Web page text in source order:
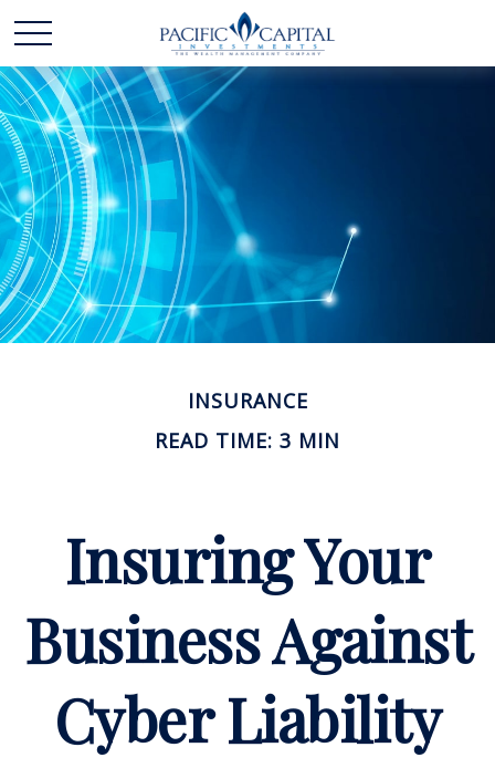
INSURANCE
READ TIME: 3 MIN
Insuring Your
Business Against
Cyber Liability